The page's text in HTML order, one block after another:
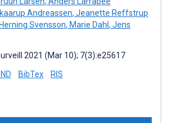
Andreassen, Jeanette Reffstrup
Svensson, Marie Dahl , Jens
2021 (Mar 10); 7(3):e25617
BibTex RIS